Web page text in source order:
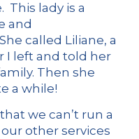
This lady is a
and
called Liliane, a
I left and told her
Then she
a while!
we can’t run a
other services